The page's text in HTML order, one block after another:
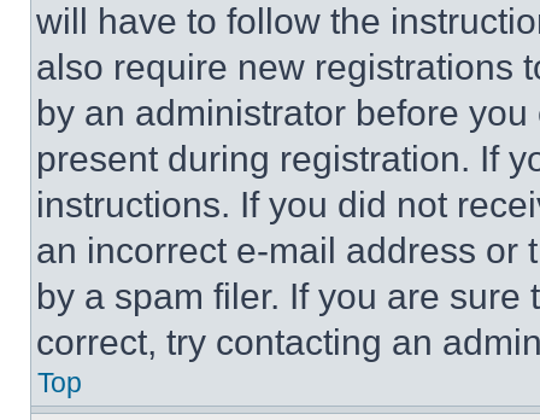
will have to follow the
also require new registrations
by an administrator before
present during registration. If
instructions. If you did not
an incorrect e-mail address or
by a spam filer. If you are
correct, try contacting an
Top